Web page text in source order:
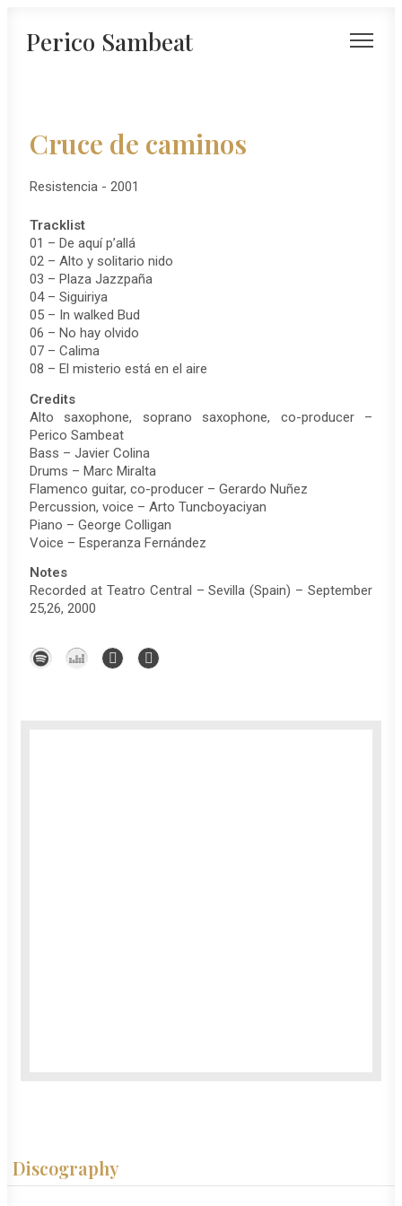
Perico Sambeat
Cruce de caminos
Resistencia - 2001
Tracklist
01 – De aquí p’allá
02 – Alto y solitario nido
03 – Plaza Jazzpaña
04 – Siguiriya
05 – In walked Bud
06 – No hay olvido
07 – Calima
08 – El misterio está en el aire
Credits
Alto saxophone, soprano saxophone, co-producer –
Perico Sambeat
Bass – Javier Colina
Drums – Marc Miralta
Flamenco guitar, co-producer – Gerardo Nuñez
Percussion, voice – Arto Tuncboyaciyan
Piano – George Colligan
Voice – Esperanza Fernández
Notes
Recorded at Teatro Central – Sevilla (Spain) – September
25,26, 2000
Discography